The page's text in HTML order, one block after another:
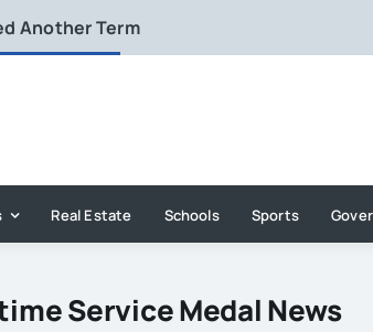
Another Term
Real Estate Schools Sports
Service Medal News